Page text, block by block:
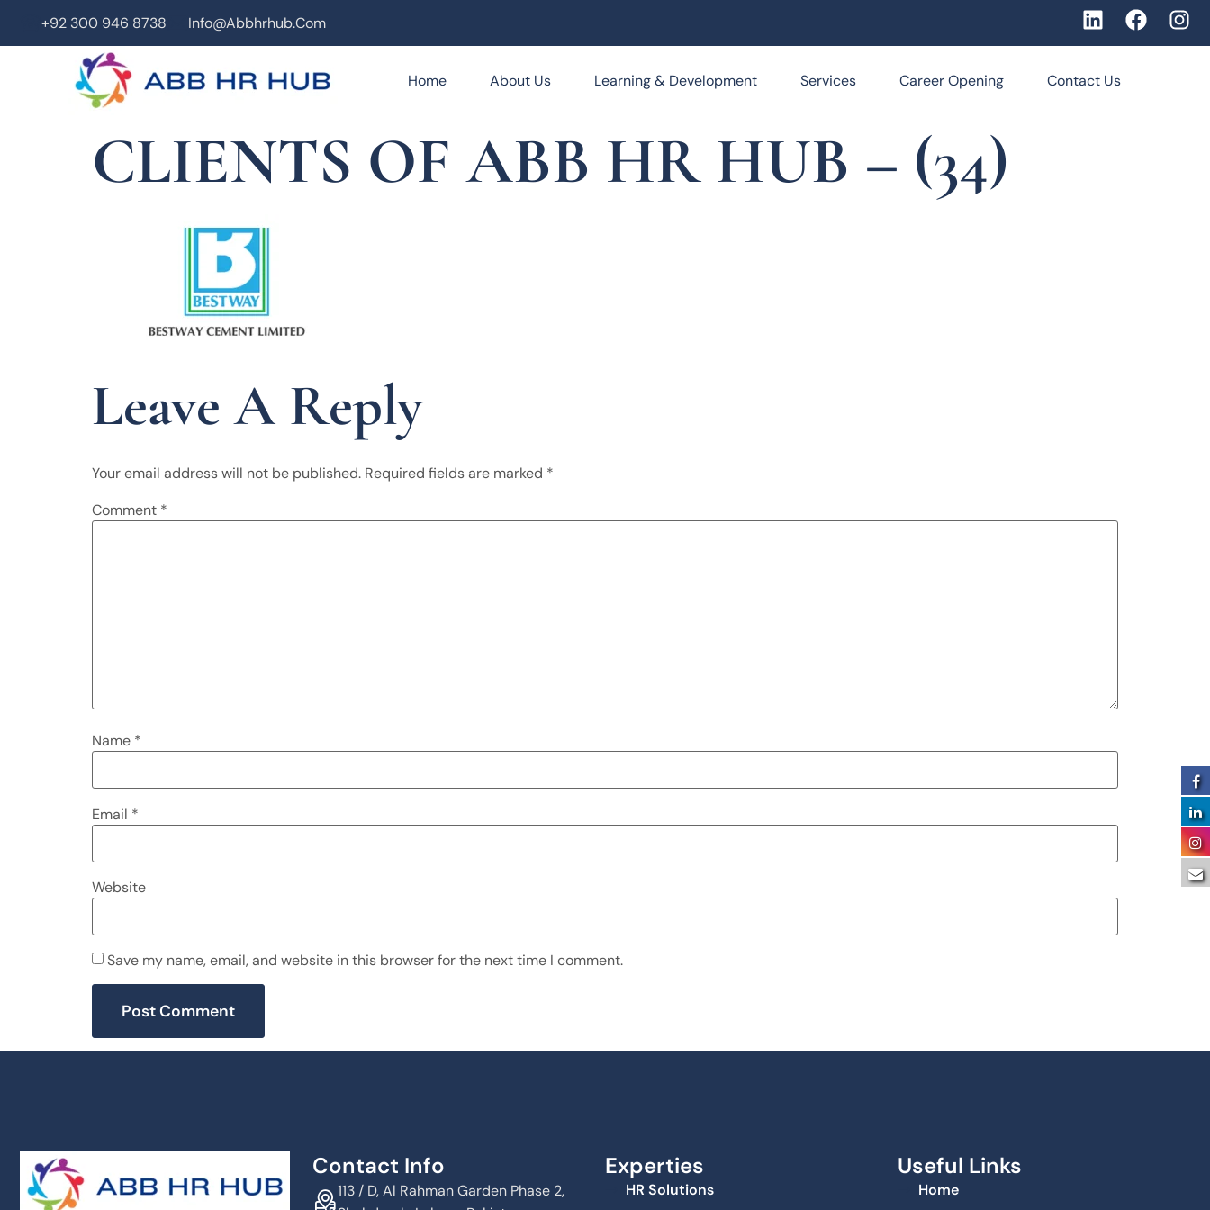
+92 300 946 8738 Info@abbhrhub.com
Home About Us Learning & Development Services Career Opening Contact Us
CLIENTS OF ABB HR HUB – (34)
Leave A Reply
Your email address will not be published. Required fields are marked *
Comment *
Name *
Email *
Website
Save my name, email, and website in this browser for the next time I comment.
Contact Info
113 / D, Al Rahman Garden Phase 2,
Experties
HR Solutions
Useful Links
Home